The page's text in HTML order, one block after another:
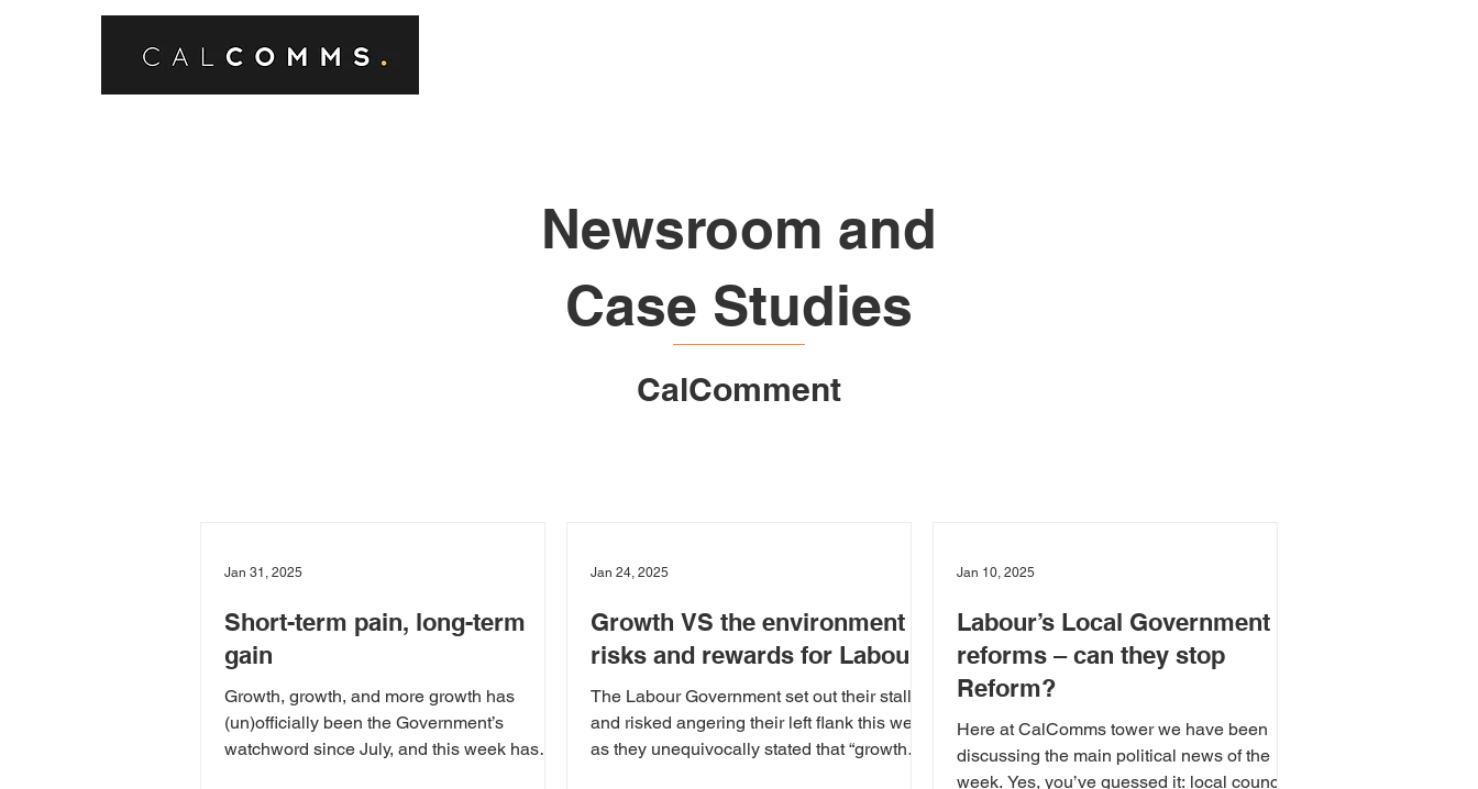
Newsroom and
Case Studies
CalComment
Short-term pain, long-term
gain
Growth, growth, and more growth has
(un)officially been the Government’s
watchword since July, and this week has
Jan 31, 2025
Growth VS the environment –
risks and rewards for Labour
The Labour Government set out their stall
and risked angering their left flank this week
as they unequivocally stated that “growth
Jan 24, 2025
Labour’s Local Government
reforms – can they stop
Reform?
Here at CalComms tower we have been
discussing the main political news of the
week. Yes, you’ve guessed it: local council
Jan 10, 2025